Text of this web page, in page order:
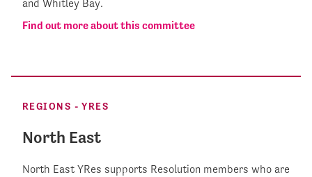
and Whitley Bay.
Find out more about this committee
REGIONS - YRES
North East
North East YRes supports Resolution members who are